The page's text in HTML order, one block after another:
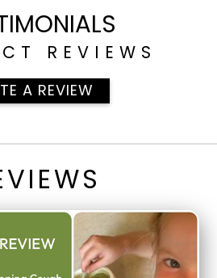
REVIEWS
A REVIEW